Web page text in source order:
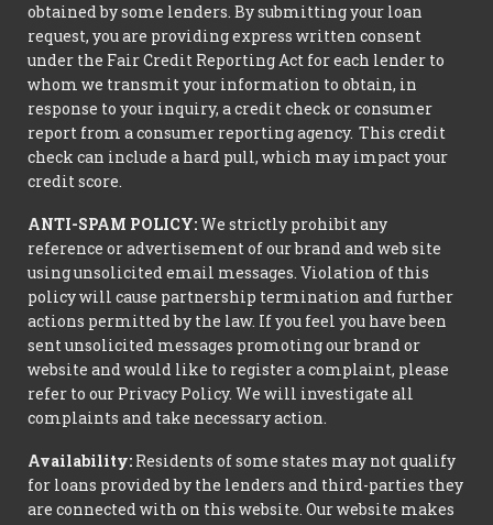
obtained by some lenders. By submitting your loan
request, you are providing express written consent
under the Fair Credit Reporting Act for each lender to
whom we transmit your information to obtain, in
response to your inquiry, a credit check or consumer
report from a consumer reporting agency. This credit
check can include a hard pull, which may impact your
credit score.
ANTI-SPAM POLICY:We strictly prohibit any
reference or advertisement of our brand and web site
using unsolicited email messages. Violation of this
policy will cause partnership termination and further
actions permitted by the law. If you feel you have been
sent unsolicited messages promoting our brand or
website and would like to register a complaint, please
refer to our Privacy Policy. We will investigate all
complaints and take necessary action.
Availability: Residents of some states may not qualify
for loans provided by the lenders and third-parties they
are connected with on this website. Our website makes